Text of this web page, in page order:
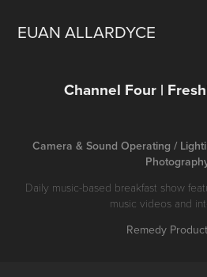
EUAN ALLARDYCE
Channel Four |
Camera & Sound Operating /
Daily music-based breakfast show
music videos and
Remedy